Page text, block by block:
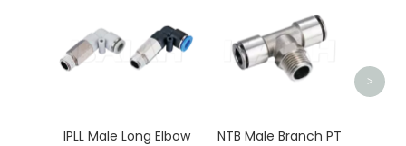
IPLL Male Long Elbow
NTB Male Branch PT
>